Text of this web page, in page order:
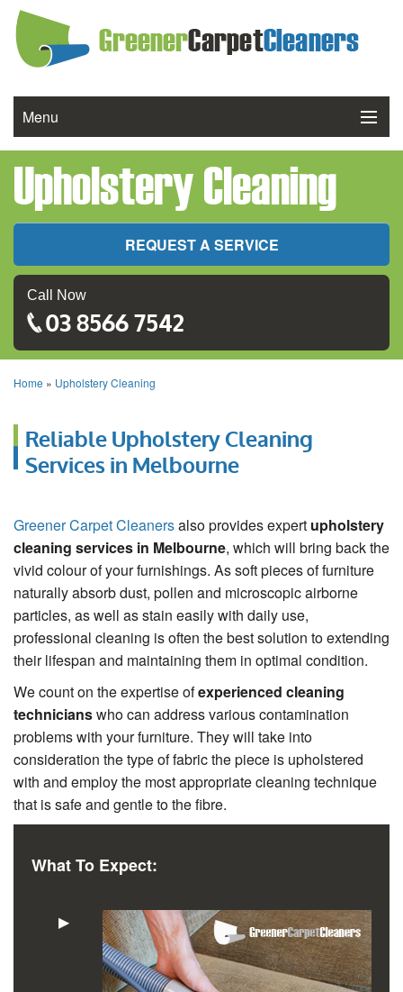
Menu
Services We Offer
FAQ
Contact Us
Upholstery Cleaning
REQUEST A SERVICE
Call Now
03 8566 7542
Home » Upholstery Cleaning
Reliable Upholstery Cleaning
Services in Melbourne
Greener Carpet Cleanersalso provides expert upholstery
cleaning services in Melbourne, which will bring back the
vivid colour of your furnishings. As soft pieces of furniture
naturally absorb dust, pollen and microscopic airborne
particles, as well as stain easily with daily use,
professional cleaning is often the best solution to extending
their lifespan and maintaining them in optimal condition.
We count on the expertise ofexperienced cleaning
technicianswho can address various contamination
problems with your furniture. They will take into
consideration the type of fabric the piece is upholstered
with and employ the most appropriate cleaning technique
that is safe and gentle to the fibre.
What To Expect:
▶